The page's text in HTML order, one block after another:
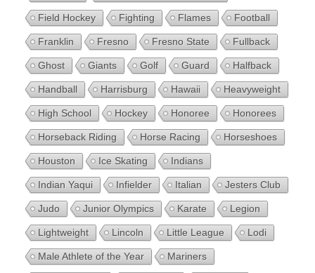
Field Hockey Fighting Flames Football
Franklin Fresno Fresno State Fullback
Ghost Giants Golf Guard Halfback
Handball Harrisburg Hawaii Heavyweight
High School Hockey Honoree Honorees
Horseback Riding Horse Racing Horseshoes
Houston Ice Skating Indians
Indian Yaqui Infielder Italian Jesters Club
Judo Junior Olympics Karate Legion
Lightweight Lincoln Little League Lodi
Male Athlete of the Year Mariners